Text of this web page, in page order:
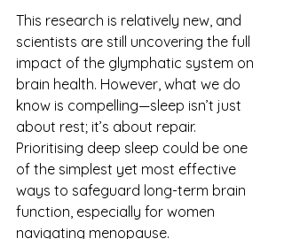
This research is relatively new, and
scientists are still uncovering the full
impact of the glymphatic system on
brain health. However, what we do
know is compelling—sleep isn’t just
about rest; it’s about repair.
Prioritising deep sleep could be one
of the simplest yet most effective
ways to safeguard long-term brain
function, especially for women
navigating menopause.